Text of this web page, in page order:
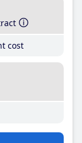
cost